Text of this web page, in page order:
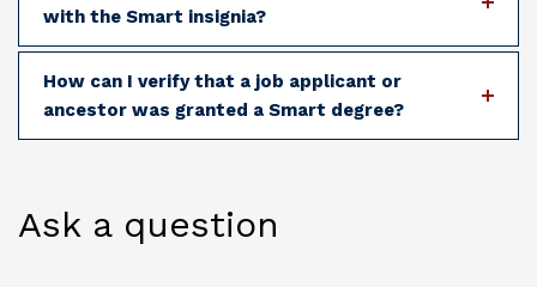
with the Smart insignia?
How can I verify that a job applicant or
ancestor was granted a Smart degree?
Ask a question